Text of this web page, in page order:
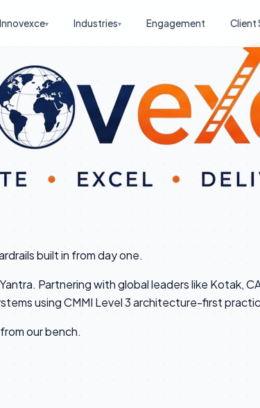
Innovexce▾ Industries▾ Engagement Client
built in from day one.
Partnering with global leaders like Kotak,
using CMMI Level 3 architecture-first
our bench.